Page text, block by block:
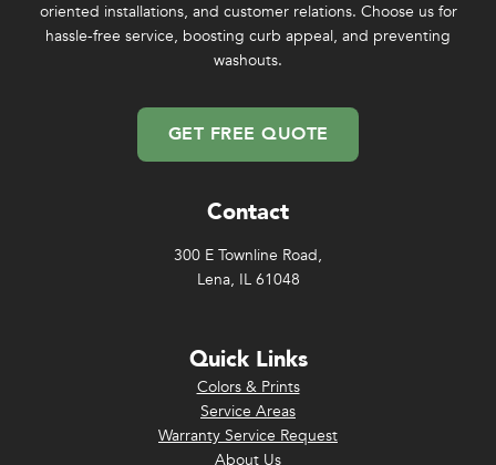
oriented installations, and customer relations. Choose us for
hassle-free service, boosting curb appeal, and preventing
washouts.
GET FREE QUOTE
Contact
300 E Townline Road,
Lena, IL 61048
Quick Links
Colors & Prints
Service Areas
Warranty Service Request
About Us